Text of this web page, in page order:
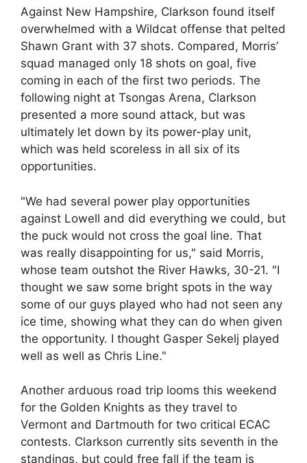
Against New Hampshire, Clarkson found itself
overwhelmed with a Wildcat offense that pelted
Shawn Grant with 37 shots. Compared, Morris’
squad managed only 18 shots on goal, five
coming in each of the first two periods. The
following night at Tsongas Arena, Clarkson
presented a more sound attack, but was
ultimately let down by its power-play unit,
which was held scoreless in all six of its
opportunities.
"We had several power play opportunities
against Lowell and did everything we could, but
the puck would not cross the goal line. That
was really disappointing for us," said Morris,
whose team outshot the River Hawks, 30-21. "I
thought we saw some bright spots in the way
some of our guys played who had not seen any
ice time, showing what they can do when given
the opportunity. I thought Gasper Sekelj played
well as well as Chris Line."
Another arduous road trip looms this weekend
for the Golden Knights as they travel to
Vermont and Dartmouth for two critical ECAC
contests. Clarkson currently sits seventh in the
standings, but could free fall if the team is